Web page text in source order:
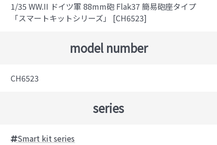
1/35 WW.II ドイツ軍 88mm砲 Flak37 簡易砲座タイプ
「スマートキットシリーズ」 [CH6523]
model number
CH6523
series
Smart kit series